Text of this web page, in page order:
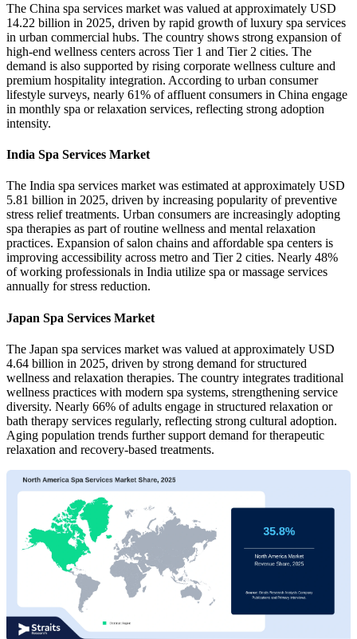
The China spa services market was valued at approximately USD
14.22 billion in 2025, driven by rapid growth of luxury spa services
in urban commercial hubs. The country shows strong expansion of
high-end wellness centers across Tier 1 and Tier 2 cities. The
demand is also supported by rising corporate wellness culture and
premium hospitality integration. According to urban consumer
lifestyle surveys, nearly 61% of affluent consumers in China engage
in monthly spa or relaxation services, reflecting strong adoption
intensity.
India Spa Services Market
The India spa services market was estimated at approximately USD
5.81 billion in 2025, driven by increasing popularity of preventive
stress relief treatments. Urban consumers are increasingly adopting
spa therapies as part of routine wellness and mental relaxation
practices. Expansion of salon chains and affordable spa centers is
improving accessibility across metro and Tier 2 cities. Nearly 48%
of working professionals in India utilize spa or massage services
annually for stress reduction.
Japan Spa Services Market
The Japan spa services market was valued at approximately USD
4.64 billion in 2025, driven by strong demand for structured
wellness and relaxation therapies. The country integrates traditional
wellness practices with modern spa systems, strengthening service
diversity. Nearly 66% of adults engage in structured relaxation or
bath therapy services regularly, reflecting strong cultural adoption.
Aging population trends further support demand for therapeutic
relaxation and recovery-based treatments.